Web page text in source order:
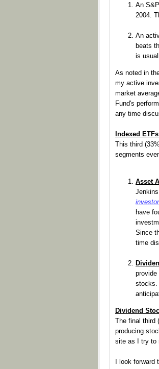
An
2004.
An
beats
is
As noted in
my active
market
Fund's
any time
Indexed
This third
segments
Asset
have
Since
time
provide
stocks.
Dividend
The final third
producing
site as I try to
I look forward